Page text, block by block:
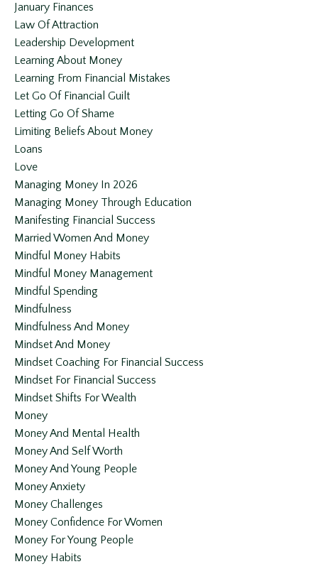
January Finances
Law Of Attraction
Leadership Development
Learning About Money
Learning From Financial Mistakes
Let Go Of Financial Guilt
Letting Go Of Shame
Limiting Beliefs About Money
Loans
Love
Managing Money In 2026
Managing Money Through Education
Manifesting Financial Success
Married Women And Money
Mindful Money Habits
Mindful Money Management
Mindful Spending
Mindfulness
Mindfulness And Money
Mindset And Money
Mindset Coaching For Financial Success
Mindset For Financial Success
Mindset Shifts For Wealth
Money
Money And Mental Health
Money And Self Worth
Money And Young People
Money Anxiety
Money Challenges
Money Confidence For Women
Money For Young People
Money Habits